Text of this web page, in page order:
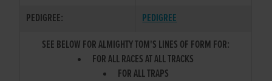
PEDIGREE:
PEDIGREE
SEE BELOW FOR ALMIGHTY TOM'S LINES OF FORM FOR:
FOR ALL RACES AT ALL TRACKS
FOR ALL TRAPS